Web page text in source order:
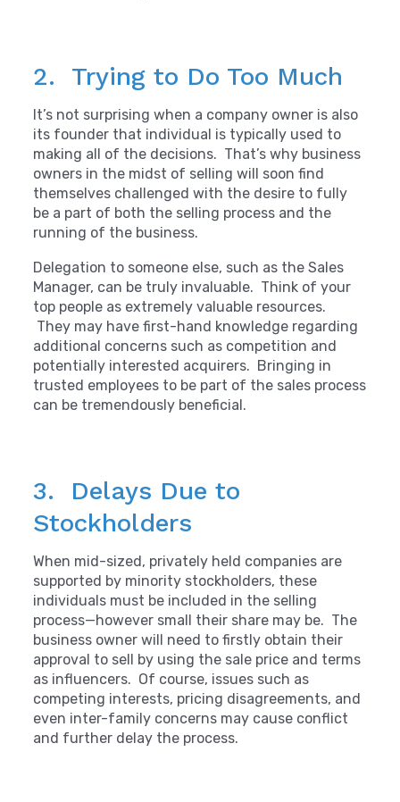
2. Trying to Do Too Much
It’s not surprising when a company owner is also
its founder that individual is typically used to
making all of the decisions. That’s why business
owners in the midst of selling will soon find
themselves challenged with the desire to fully
be a part of both the selling process and the
running of the business.
Delegation to someone else, such as the Sales
Manager, can be truly invaluable. Think of your
top people as extremely valuable resources.
They may have first-hand knowledge regarding
additional concerns such as competition and
potentially interested acquirers. Bringing in
trusted employees to be part of the sales process
can be tremendously beneficial.
3. Delays Due to
Stockholders
When mid-sized, privately held companies are
supported by minority stockholders, these
individuals must be included in the selling
process—however small their share may be. The
business owner will need to firstly obtain their
approval to sell by using the sale price and terms
as influencers. Of course, issues such as
competing interests, pricing disagreements, and
even inter-family concerns may cause conflict
and further delay the process.